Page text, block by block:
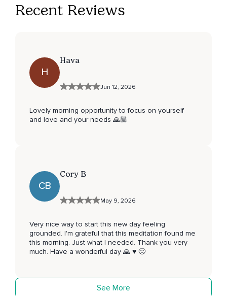
Recent Reviews
H
Hava
Jun 12, 2026
Lovely morning opportunity to focus on yourself
and love and your needs 🙏🏼
CB
Cory B
May 9, 2026
Very nice way to start this new day feeling
grounded. I'm grateful that this meditation found me
this morning. Just what I needed. Thank you very
much. Have a wonderful day 🙏 ♥️ 🙂
See More